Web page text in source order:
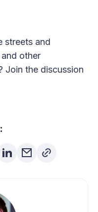
streets and
other
Join the discussion